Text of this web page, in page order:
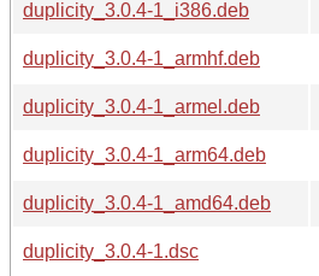
duplicity_3.0.4-1_i386.deb
duplicity_3.0.4-1_armhf.deb
duplicity_3.0.4-1_armel.deb
duplicity_3.0.4-1_arm64.deb
duplicity_3.0.4-1_amd64.deb
duplicity_3.0.4-1.dsc